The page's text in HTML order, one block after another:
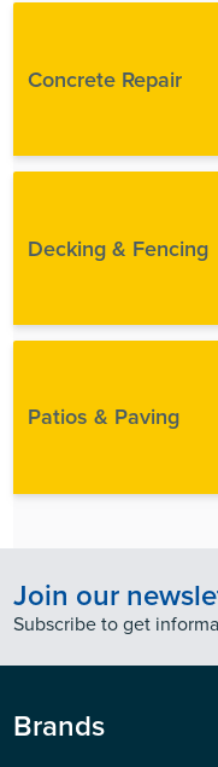
Concrete Repair
Decking & Fencing
Patios & Paving
Join our
Subscribe to get
Brands